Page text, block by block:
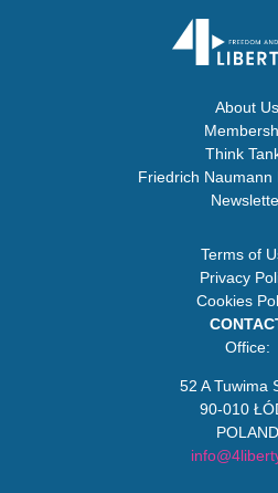
About Us
Think
Friedrich Naumann
Terms of
Privacy
Cookies
Office:
52 A Tuwima
90-010
POLAND